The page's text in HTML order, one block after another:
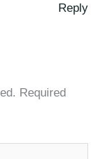
Reply
Required